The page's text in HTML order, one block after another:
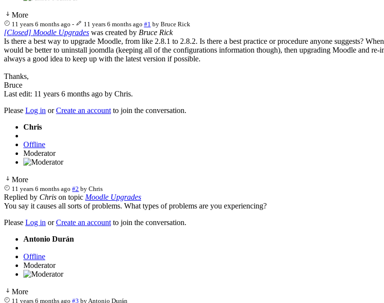
More
11 years 6 months ago - 11 years 6 months ago #1 by Bruce Rick
[Closed] Moodle Upgrades was created by Bruce Rick
Is there a best way to upgrade Moodle, from like 2.8.1 to 2.8.2. Is there a best practice or procedure anyone suggests?
would be better to uninstall joomdla (keeping all of the configurations information though), then upgrading Moodle and
always a good idea to keep up with the latest version if possible.
Thanks,
Bruce
Last edit: 11 years 6 months ago by Chris.
Please Log in orCreate an account to join the conversation.
Chris
Offline
Moderator
More
11 years 6 months ago #2 byChris
Replied by Chris on topic Moodle Upgrades
You say it causes all sorts of problems. What types of problems are you experiencing?
Please Log in orCreate an account to join the conversation.
Antonio Durán
Offline
Moderator
More
11 years 6 months ago #3 byAntonio Durán